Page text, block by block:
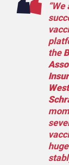
theB